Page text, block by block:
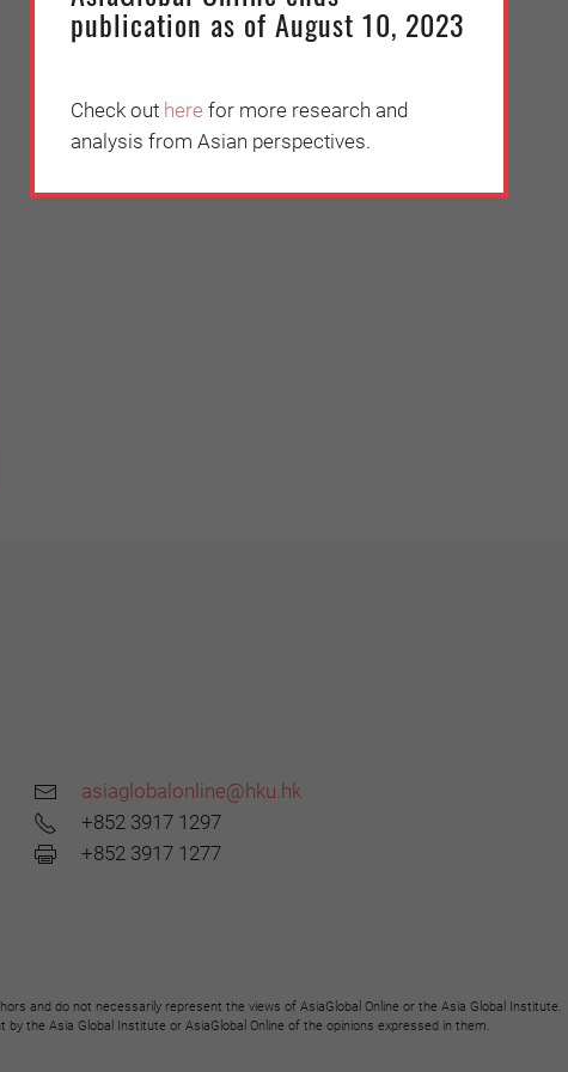
asiaglobalonline@hku.hk
+852 3917 1297
+852 3917 1277
and do not necessarily represent the views of AsiaGlobal Online or the Asia Global Institute.
the Asia Global Institute or AsiaGlobal Online of the opinions expressed in them.
publication as of August 10, 2023
Check out here for more research and
analysis from Asian perspectives.